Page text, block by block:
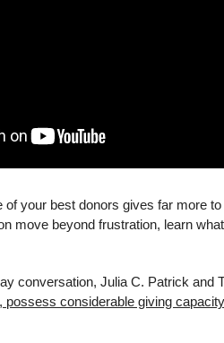
of your best donors gives far more
move beyond frustration, learn
conversation, Julia C. Patrick and
considerable giving